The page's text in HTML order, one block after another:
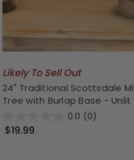
Likely To Sell Out
24" Traditional Scottsdale
Tree with Burlap Base - Unlit
0.0 (0)
$19.99